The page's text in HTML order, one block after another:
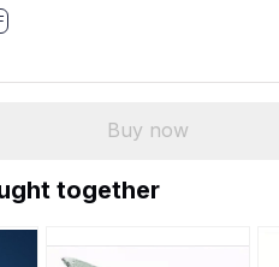
Buy now
together